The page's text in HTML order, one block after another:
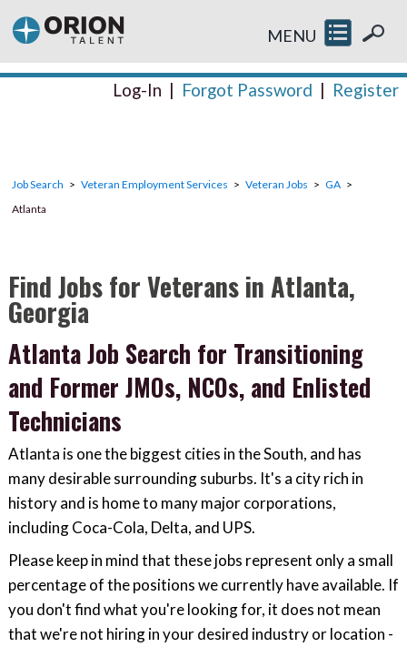
MENU
Log-In | Forgot Password | Register
Job Search Veteran Employment Services Veteran Jobs
GA
Atlanta
Find Jobs for Veterans in Atlanta,
Georgia
Atlanta Job Search for Transitioning
and Former JMOs, NCOs, and Enlisted
Technicians
Atlanta is one the biggest cities in the South, and has
many desirable surrounding suburbs. It's a city rich in
history and is home to many major corporations,
including Coca-Cola, Delta, and UPS.
Please keep in mind that these jobs represent only a small
percentage of the positions we currently have available. If
you don't find what you're looking for, it does not mean
that we're not hiring in your desired industry or location -